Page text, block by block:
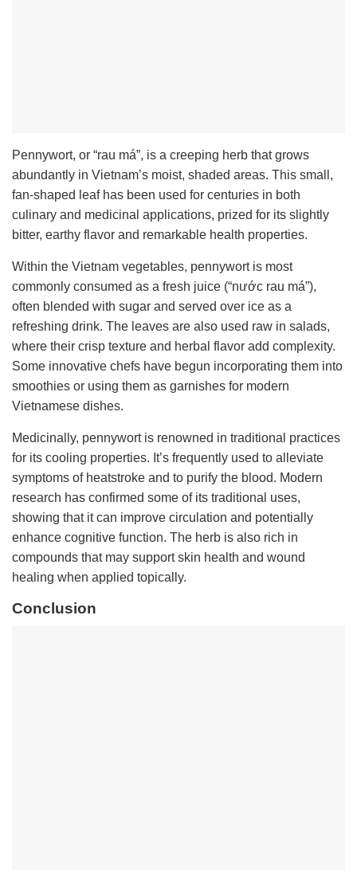
Pennywort, or “rau má”, is a creeping herb that grows
abundantly in Vietnam’s moist, shaded areas. This small,
fan-shaped leaf has been used for centuries in both
culinary and medicinal applications, prized for its slightly
bitter, earthy flavor and remarkable health properties.
Within the Vietnam vegetables, pennywort is most
commonly consumed as a fresh juice (“nước rau má”),
often blended with sugar and served over ice as a
refreshing drink. The leaves are also used raw in salads,
where their crisp texture and herbal flavor add complexity.
Some innovative chefs have begun incorporating them into
smoothies or using them as garnishes for modern
Vietnamese dishes.
Medicinally, pennywort is renowned in traditional practices
for its cooling properties. It’s frequently used to alleviate
symptoms of heatstroke and to purify the blood. Modern
research has confirmed some of its traditional uses,
showing that it can improve circulation and potentially
enhance cognitive function. The herb is also rich in
compounds that may support skin health and wound
healing when applied topically.
Conclusion